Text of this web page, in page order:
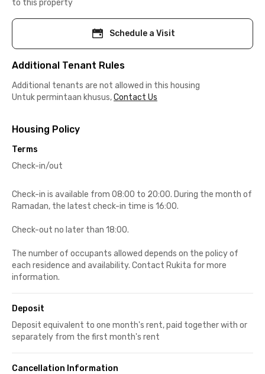
to this property
Schedule a Visit
Additional Tenant Rules
Additional tenants are not allowed in this housing
Untuk permintaan khusus,Contact Us
Housing Policy
Terms
Check-in/out
Check-in is available from 08:00 to 20:00. During the month of
Ramadan, the latest check-in time is 16:00.
Check-out no later than 18:00.
The number of occupants allowed depends on the policy of
each residence and availability. Contact Rukita for more
information.
Deposit
Deposit equivalent to one month's rent, paid together with or
separately from the first month's rent
Cancellation Information